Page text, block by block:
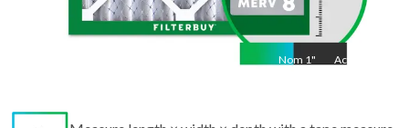
Nom 1" Act